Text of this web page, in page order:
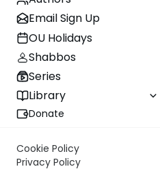
Email Sign Up
OU Holidays
Shabbos
Series
Library
Donate
Cookie Policy
Privacy Policy